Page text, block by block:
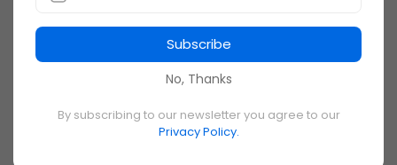
Puimentiua Men Backpack
WENYUJH 2019 New Large-
capacity Student
Subscribe
No, Thanks
By subscribing to our newsletter you agree to our
Privacy Policy.